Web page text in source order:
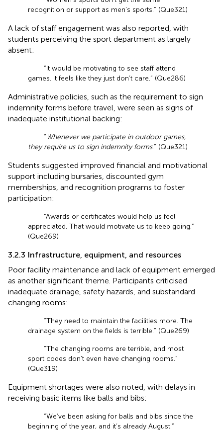
recognition or support as men’s sports.” (Que321)
A lack of staff engagement was also reported, with
students perceiving the sport department as largely
absent:
“It would be motivating to see staff attend
games. It feels like they just don’t care.” (Que286)
Administrative policies, such as the requirement to sign
indemnity forms before travel, were seen as signs of
inadequate institutional backing:
“ Whenever we participate in outdoor games,
they require us to sign indemnity forms.” (Que321)
Students suggested improved financial and motivational
support including bursaries, discounted gym
memberships, and recognition programs to foster
participation:
“Awards or certificates would help us feel
appreciated. That would motivate us to keep going.”
(Que269)
3.2.3 Infrastructure, equipment, and resources
Poor facility maintenance and lack of equipment emerged
as another significant theme. Participants criticised
inadequate drainage, safety hazards, and substandard
changing rooms:
“They need to maintain the facilities more. The
drainage system on the fields is terrible.” (Que269)
“The changing rooms are terrible, and most
sport codes don’t even have changing rooms.”
(Que319)
Equipment shortages were also noted, with delays in
receiving basic items like balls and bibs:
“We’ve been asking for balls and bibs since the
beginning of the year, and it’s already August.”